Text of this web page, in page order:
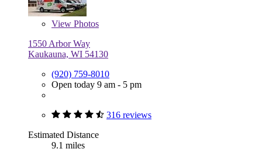
View Photos
1550 Arbor Way
Kaukauna, WI 54130
(920) 759-8010
Open today 9 am - 5 pm
316 reviews
Estimated Distance
9.1 miles